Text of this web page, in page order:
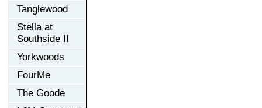
Tanglewood
Stella at
Southside II
Yorkwoods
FourMe
The Goode